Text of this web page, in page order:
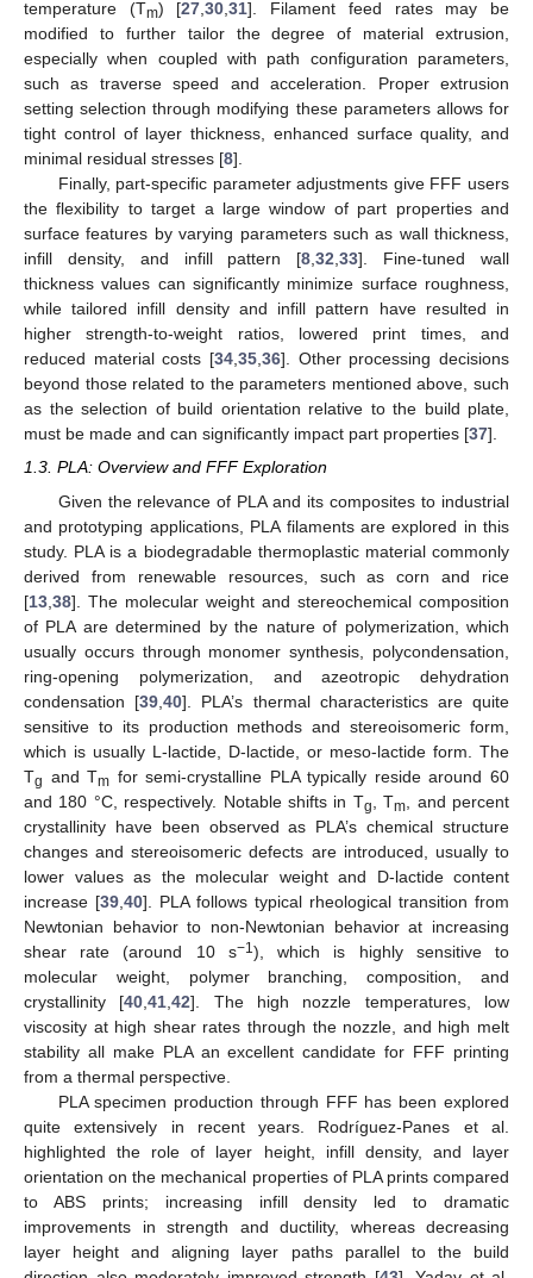
temperature (Tm) [27,30,31]. Filament feed rates may be
modified to further tailor the degree of material extrusion,
especially when coupled with path configuration parameters,
such as traverse speed and acceleration. Proper extrusion
setting selection through modifying these parameters allows for
tight control of layer thickness, enhanced surface quality, and
minimal residual stresses [8].
Finally, part-specific parameter adjustments give FFF users
the flexibility to target a large window of part properties and
surface features by varying parameters such as wall thickness,
infill density, and infill pattern [8,32,33]. Fine-tuned wall
thickness values can significantly minimize surface roughness,
while tailored infill density and infill pattern have resulted in
higher strength-to-weight ratios, lowered print times, and
reduced material costs [34,35,36]. Other processing decisions
beyond those related to the parameters mentioned above, such
as the selection of build orientation relative to the build plate,
must be made and can significantly impact part properties [37].
1.3. PLA: Overview and FFF Exploration
Given the relevance of PLA and its composites to industrial
and prototyping applications, PLA filaments are explored in this
study. PLA is a biodegradable thermoplastic material commonly
derived from renewable resources, such as corn and rice
[13 38]. The molecular weight and stereochemical composition
of PLA are determined by the nature of polymerization, which
usually occurs through monomer synthesis, polycondensation,
ring-opening polymerization, and azeotropic dehydration
condensation [39 ,40]. PLA’s thermal characteristics are quite
sensitive to its production methods and stereoisomeric form,
which is usually L-lactide, D-lactide, or meso-lactide form. The
Tg and Tm for semi-crystalline PLA typically reside around 60
and 180 °C, respectively. Notable shifts in Tg , Tm , and percent
crystallinity have been observed as PLA’s chemical structure
changes and stereoisomeric defects are introduced, usually to
lower values as the molecular weight and D-lactide content
increase [39 40]. PLA follows typical rheological transition from
Newtonian behavior to non-Newtonian behavior at increasing
shear rate (around 10 s−1 ), which is highly sensitive to
molecular weight, polymer branching, composition, and
crystallinity [40 ,41 ,42]. The high nozzle temperatures, low
viscosity at high shear rates through the nozzle, and high melt
stability all make PLA an excellent candidate for FFF printing
from a thermal perspective.
PLA specimen production through FFF has been explored
quite extensively in recent years. Rodríguez-Panes et al.
highlighted the role of layer height, infill density, and layer
orientation on the mechanical properties of PLA prints compared
to ABS prints; increasing infill density led to dramatic
improvements in strength and ductility, whereas decreasing
layer height and aligning layer paths parallel to the build